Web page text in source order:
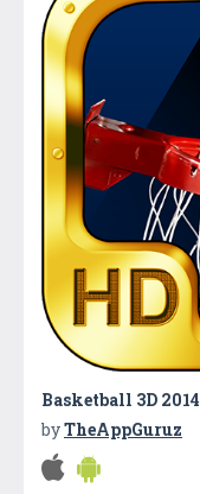
Basketball 3D 2014
byTheAppGuruz